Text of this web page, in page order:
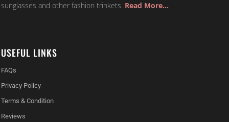
sunglasses and other fashion trinkets. Read More…
USEFUL LINKS
FAQs
Privacy Policy
Terms & Condition
Reviews